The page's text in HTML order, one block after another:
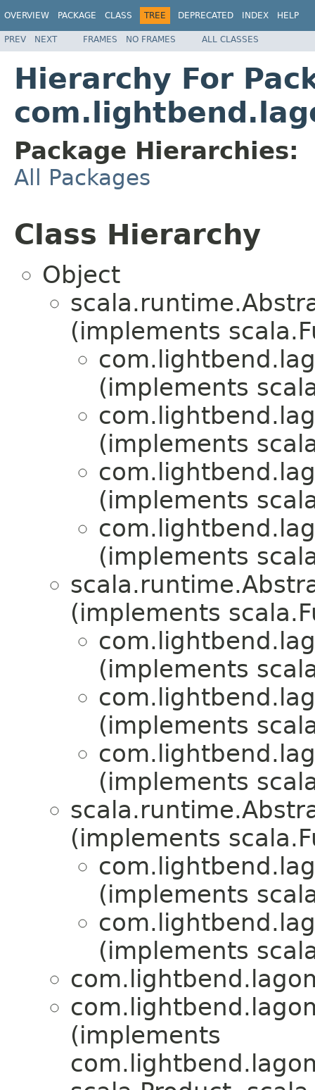
OVERVIEW PACKAGE CLASS TREE DEPRECATED INDEX HELP
PREV NEXT FRAMES NO FRAMES ALL CLASSES
Hierarchy For
Package Hierarchies:
All Packages
Class Hierarchy
Object
(implements
(implements
(implements
(implements
(implements
(implements
(implements
(implements
(implements
(implements
(implements
(implements
(implements